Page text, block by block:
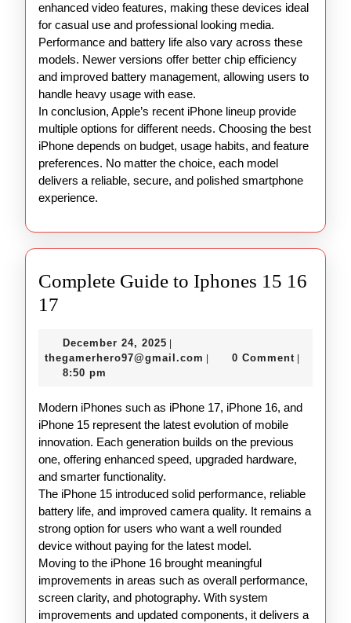
enhanced video features, making these devices ideal
for casual use and professional looking media.
Performance and battery life also vary across these
models. Newer versions offer better chip efficiency
and improved battery management, allowing users to
handle heavy usage with ease.
In conclusion, Apple’s recent iPhone lineup provide
multiple options for different needs. Choosing the best
iPhone depends on budget, usage habits, and feature
preferences. No matter the choice, each model
delivers a reliable, secure, and polished smartphone
experience.
Complete Guide to Iphones 15 16
17
to
Iphones
15
16
17
December 24, 2025 December
24,
thegamerhero97@gmail.com 0 Comment
8:50 pm
Modern iPhones such as iPhone 17, iPhone 16, and
iPhone 15 represent the latest evolution of mobile
innovation. Each generation builds on the previous
one, offering enhanced speed, upgraded hardware,
and smarter functionality.
The iPhone 15 introduced solid performance, reliable
battery life, and improved camera quality. It remains a
strong option for users who want a well rounded
device without paying for the latest model.
Moving to the iPhone 16 brought meaningful
improvements in areas such as overall performance,
screen clarity, and photography. With system
improvements and updated components, it delivers a